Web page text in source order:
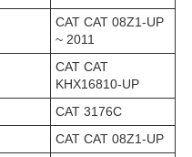
CAT CAT 08Z1-UP
~ 2011
CAT CAT
KHX16810-UP
CAT 3176C
CAT CAT 08Z1-UP